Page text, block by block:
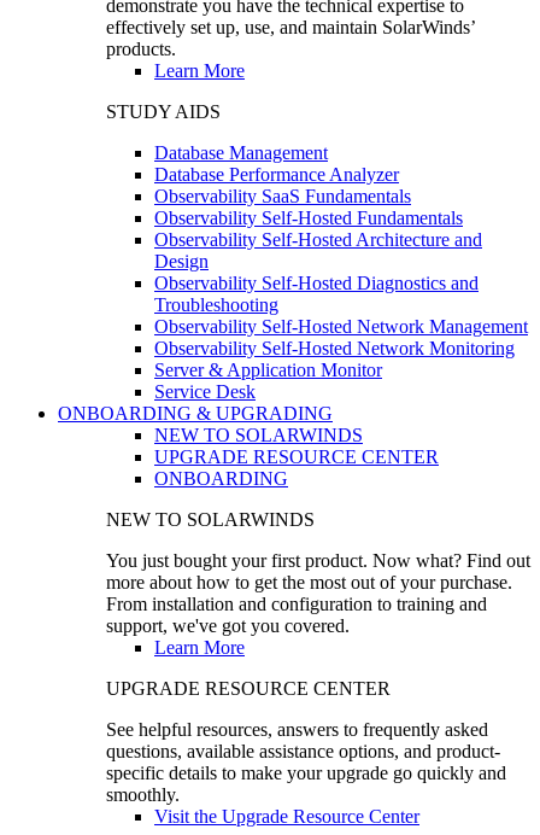
demonstrate you have the technical expertise to
effectively set up, use, and maintain SolarWinds’
products.
Learn More
STUDY AIDS
Database Management
Database Performance Analyzer
Observability SaaS Fundamentals
Observability Self-Hosted Fundamentals
Observability Self-Hosted Architecture and
Design
Observability Self-Hosted Diagnostics and
Troubleshooting
Observability Self-Hosted Network Management
Observability Self-Hosted Network Monitoring
Server & Application Monitor
Service Desk
ONBOARDING & UPGRADING
NEW TO SOLARWINDS
UPGRADE RESOURCE CENTER
ONBOARDING
NEW TO SOLARWINDS
You just bought your first product. Now what? Find out
more about how to get the most out of your purchase.
From installation and configuration to training and
support, we've got you covered.
Learn More
UPGRADE RESOURCE CENTER
See helpful resources, answers to frequently asked
questions, available assistance options, and product-
specific details to make your upgrade go quickly and
smoothly.
Visit the Upgrade Resource Center